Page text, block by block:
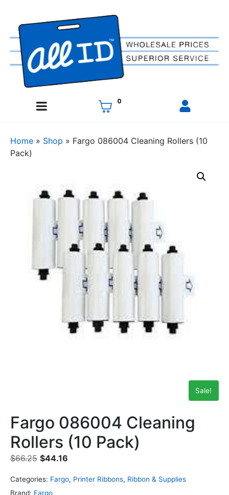
0
Home » Shop » Fargo 086004 Cleaning Rollers (10
Pack)
Sale!
Fargo 086004 Cleaning
Rollers (10 Pack)
$66.25 $44.16
Categories: Fargo, Printer Ribbons, Ribbon & Supplies
Brand: Fargo